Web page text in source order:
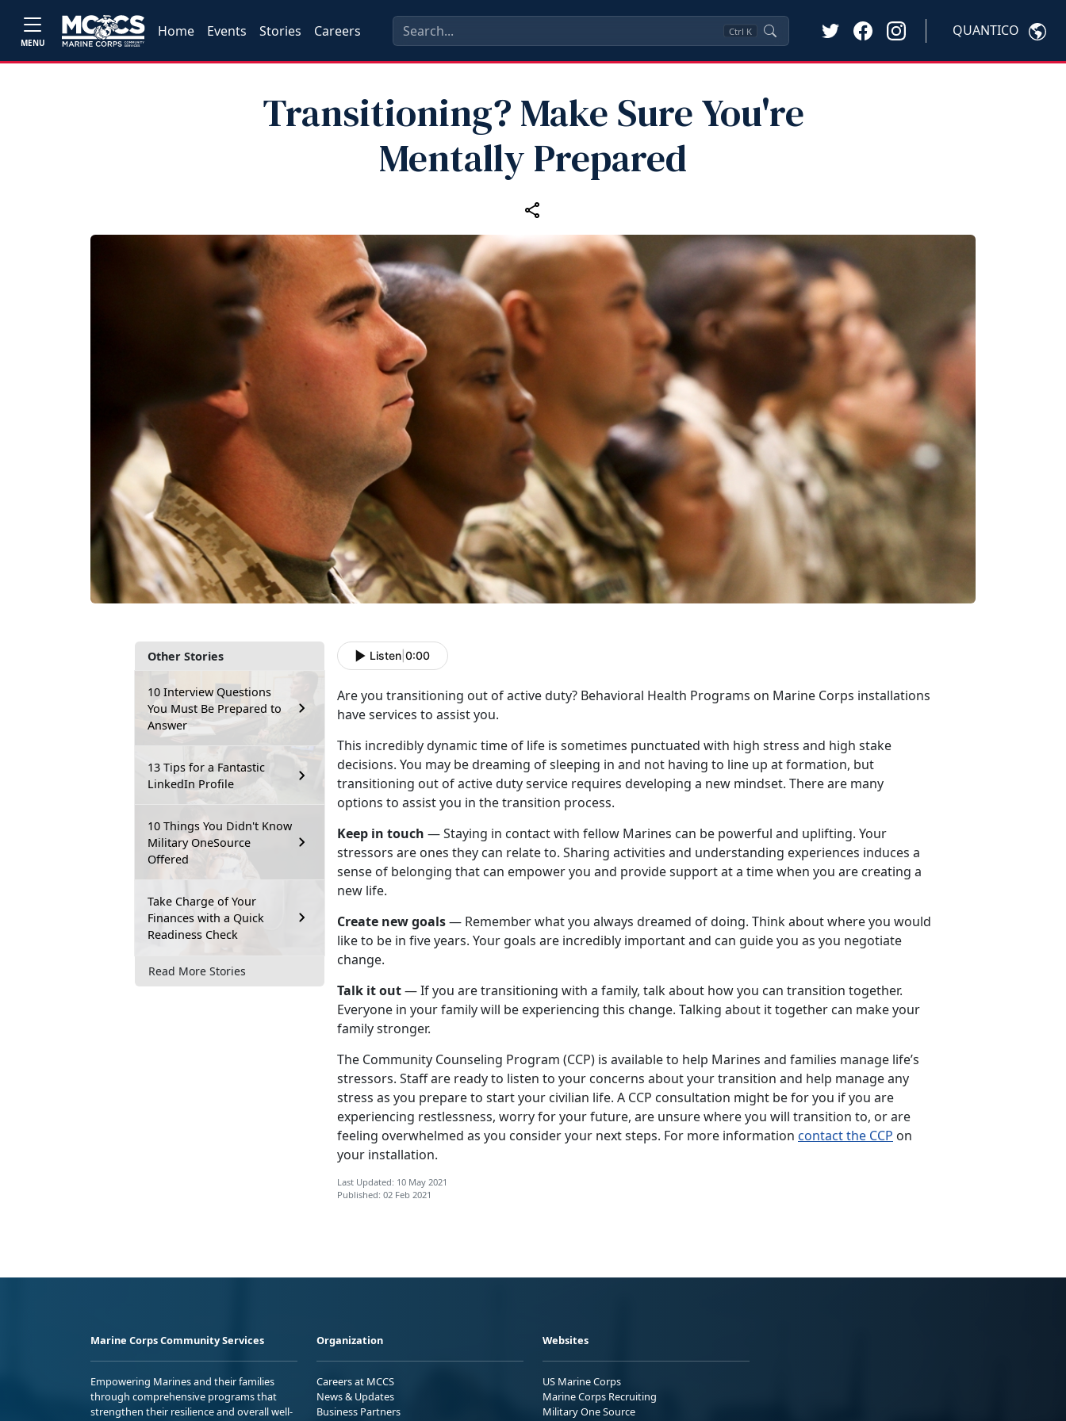
MENU
Home Events Stories Careers Ctrl K QUANTICO
Transitioning? Make Sure You're
Mentally Prepared
Other Stories
10 Interview Questions
You Must Be Prepared to
Answer
13 Tips for a Fantastic
LinkedIn Profile
10 Things You Didn't Know
Military OneSource
Offered
Take Charge of Your
Finances with a Quick
Readiness Check
Read More Stories
Listen 0:00
Are you transitioning out of active duty? Behavioral Health Programs on Marine Corps installations
have services to assist you.
This incredibly dynamic time of life is sometimes punctuated with high stress and high stake
decisions. You may be dreaming of sleeping in and not having to line up at formation, but
transitioning out of active duty service requires developing a new mindset. There are many
options to assist you in the transition process.
Keep in touch — Staying in contact with fellow Marines can be powerful and uplifting. Your
stressors are ones they can relate to. Sharing activities and understanding experiences induces a
sense of belonging that can empower you and provide support at a time when you are creating a
new life.
Create new goals— Remember what you always dreamed of doing. Think about where you would
like to be in five years. Your goals are incredibly important and can guide you as you negotiate
change.
Talk it out— If you are transitioning with a family, talk about how you can transition together.
Everyone in your family will be experiencing this change. Talking about it together can make your
family stronger.
The Community Counseling Program (CCP) is available to help Marines and families manage life’s
stressors. Staff are ready to listen to your concerns about your transition and help manage any
stress as you prepare to start your civilian life. A CCP consultation might be for you if you are
experiencing restlessness, worry for your future, are unsure where you will transition to, or are
feeling overwhelmed as you consider your next steps. For more information contact the CCP on
your installation.
Last Updated: 10 May 2021
Published: 02 Feb 2021
Marine Corps Community Services
Empowering Marines and their families
through comprehensive programs that
strengthen their resilience and overall well-
Organization
Careers at MCCS
News & Updates
Business Partners
Websites
US Marine Corps
Marine Corps Recruiting
Military One Source